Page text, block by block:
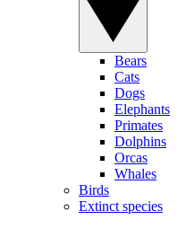
Bears
Cats
Dogs
Elephants
Primates
Dolphins
Orcas
Whales
Birds
Extinct species